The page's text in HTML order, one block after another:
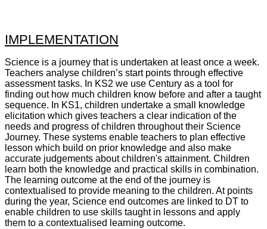
IMPLEMENTATION
Science is a journey that is undertaken at least once a week.
Teachers analyse children’s start points through effective
assessment tasks. In KS2 we use Century as a tool for
finding out how much children know before and after a taught
sequence. In KS1, children undertake a small knowledge
elicitation which gives teachers a clear indication of the
needs and progress of children throughout their Science
Journey. These systems enable teachers to plan effective
lesson which build on prior knowledge and also make
accurate judgements about children's attainment. Children
learn both the knowledge and practical skills in combination.
The learning outcome at the end of the journey is
contextualised to provide meaning to the children. At points
during the year, Science end outcomes are linked to DT to
enable children to use skills taught in lessons and apply
them to a contextualised learning outcome.